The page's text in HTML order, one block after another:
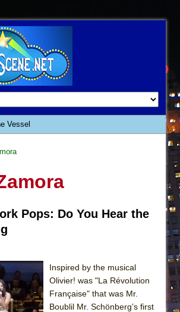
Vessel
Saviors
Whoopi Monologues
Lime Tree Bower
Tempest (Teatro Grattacielo)
Caesar (Ensemble Shakespeare
Pops: Do You Hear the
Inspired by the musical
Olivier! was "La Révolution
Française" that was Mr.
Boublil Mr. Schönberg’s first